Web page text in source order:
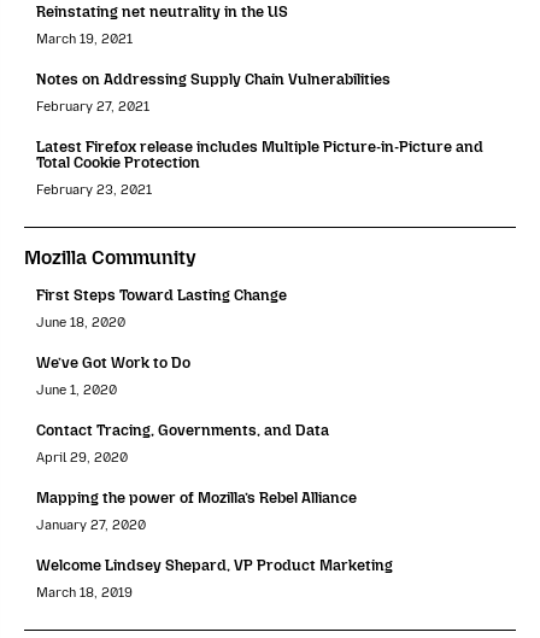
Reinstating net neutrality in the US
March 19, 2021
Notes on Addressing Supply Chain Vulnerabilities
February 27, 2021
Latest Firefox release includes Multiple Picture-in-Picture and
Total Cookie Protection
February 23, 2021
Mozilla Community
First Steps Toward Lasting Change
June 18, 2020
We’ve Got Work to Do
June 1, 2020
Contact Tracing, Governments, and Data
April 29, 2020
Mapping the power of Mozilla’s Rebel Alliance
January 27, 2020
Welcome Lindsey Shepard, VP Product Marketing
March 18, 2019